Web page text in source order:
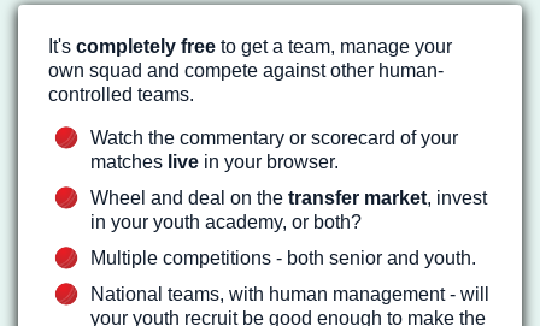
It's completely free to get a team, manage your
own squad and compete against other human-
controlled teams.
Watch the commentary or scorecard of your
matches live in your browser.
Wheel and deal on the transfer market, invest
in your youth academy, or both?
Multiple competitions - both senior and youth.
National teams, with human management - will
your youth recruit be good enough to make the